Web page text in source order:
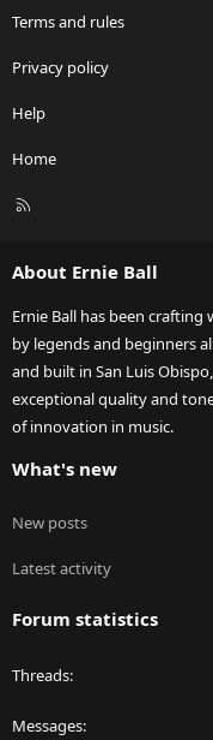
Terms and rules
Privacy policy
Help
Home
R
About Ernie Ball
Ernie Ball has been
by legends and beginners
and built in San Luis
exceptional quality and
of innovation in music.
What's new
New posts
Latest activity
Forum statistics
Threads
Messages